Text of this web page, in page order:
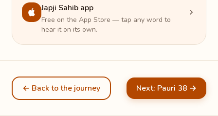
Japji Sahib app
Free on the App Store — tap any word to
hear it on its own.
← Back to the journey Next: Pauri 38 →